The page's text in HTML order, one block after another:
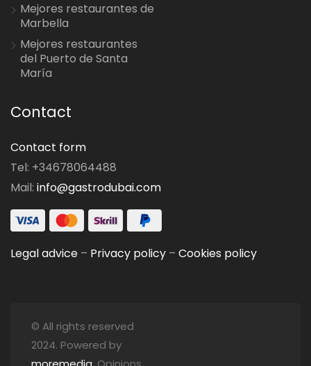
Mejores restaurantes de
Marbella
Mejores restaurantes
del Puerto de Santa
María
Contact
Contact form
Tel: +34678064488
Mail: info@gastrodubai.com
Legal advice – Privacy policy – Cookies policy
© All rights reserved
2024. Powered by